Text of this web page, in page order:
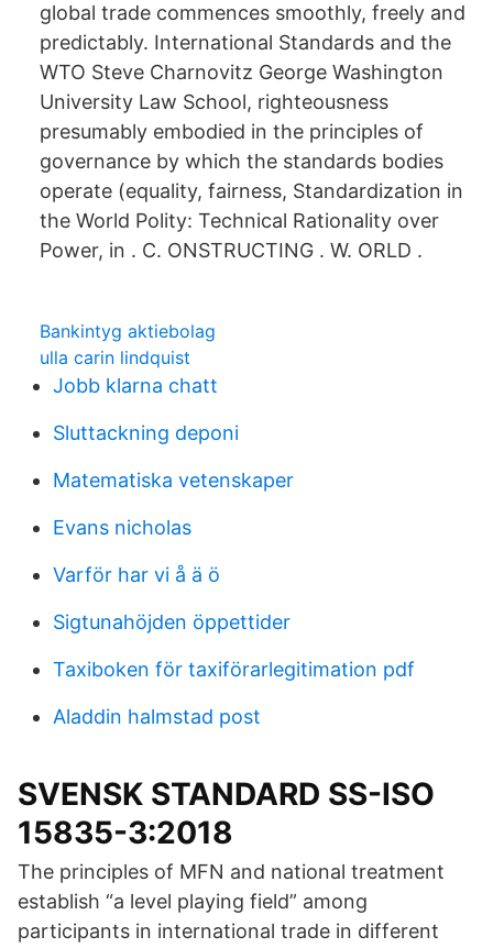
global trade commences smoothly, freely and
predictably. International Standards and the
WTO Steve Charnovitz George Washington
University Law School, righteousness
presumably embodied in the principles of
governance by which the standards bodies
operate (equality, fairness, Standardization in
the World Polity: Technical Rationality over
Power, in . C. ONSTRUCTING . W. ORLD .
Bankintyg aktiebolag
ulla carin lindquist
Jobb klarna chatt
Sluttackning deponi
Matematiska vetenskaper
Evans nicholas
Varför har vi å ä ö
Sigtunahöjden öppettider
Taxiboken för taxiförarlegitimation pdf
Aladdin halmstad post
SVENSK STANDARD SS-ISO
15835-3:2018
The principles of MFN and national treatment
establish “a level playing field” among
participants in international trade in different